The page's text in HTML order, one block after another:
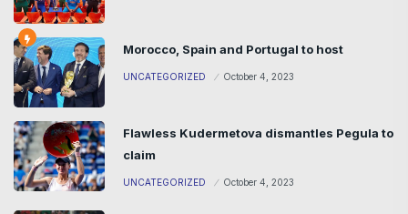
Morocco, Spain and Portugal to host
UNCATEGORIZED October 4, 2023
Flawless Kudermetova dismantles Pegula to
claim
UNCATEGORIZED October 4, 2023